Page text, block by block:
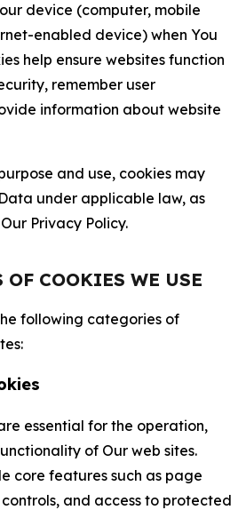
device (computer, mobile
enabled device) when You
help ensure websites function
remember user
information about website
and use, cookies may
under applicable law, as
Privacy Policy.
OF COOKIES WE USE
following categories of
essential for the operation,
of Our web sites.
core features such as page
and access to protected